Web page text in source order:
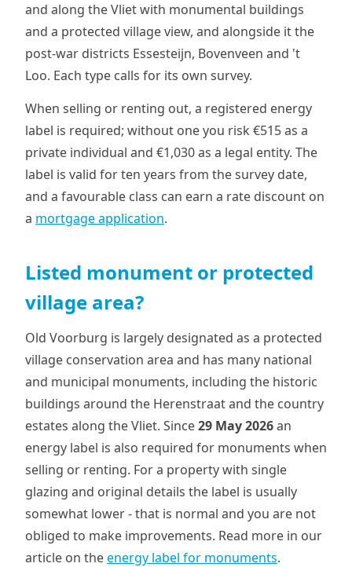
and along the Vliet with monumental buildings
and a protected village view, and alongside it the
post-war districts Essesteijn, Bovenveen and 't
Loo. Each type calls for its own survey.
When selling or renting out, a registered energy
label is required; without one you risk €515 as a
private individual and €1,030 as a legal entity. The
label is valid for ten years from the survey date,
and a favourable class can earn a rate discount on
a mortgage application.
Listed monument or protected
village area?
Old Voorburg is largely designated as a protected
village conservation area and has many national
and municipal monuments, including the historic
buildings around the Herenstraat and the country
estates along the Vliet. Since29 May 2026an
energy label is also required for monuments when
selling or renting. For a property with single
glazing and original details the label is usually
somewhat lower - that is normal and you are not
obliged to make improvements. Read more in our
article on theenergy label for monuments.